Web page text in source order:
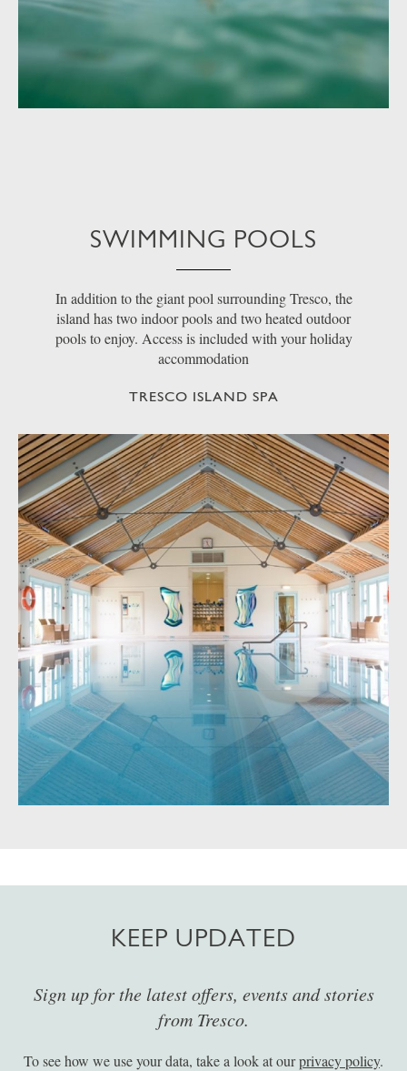
SWIMMING POOLS
In addition to the giant pool surrounding Tresco, the
island has two indoor pools and two heated outdoor
pools to enjoy. Access is included with your holiday
accommodation
TRESCO ISLAND SPA
KEEP UPDATED
Sign up for the latest offers, events and stories
from Tresco.
To see how we use your data, take a look at ourprivacy policy.